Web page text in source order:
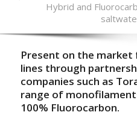
Hybrid and
Present on the
lines through
companies such as
range of
100% Fluorocarbon.